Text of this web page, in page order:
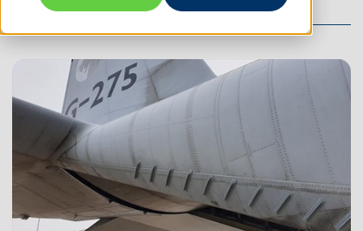
OCTOBER 15, 2020